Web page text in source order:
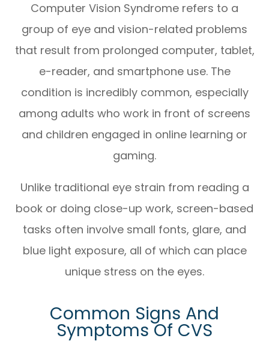
Computer Vision Syndrome refers to a
group of eye and vision-related problems
that result from prolonged computer, tablet,
e-reader, and smartphone use. The
condition is incredibly common, especially
among adults who work in front of screens
and children engaged in online learning or
gaming.
Unlike traditional eye strain from reading a
book or doing close-up work, screen-based
tasks often involve small fonts, glare, and
blue light exposure, all of which can place
unique stress on the eyes.
Common Signs And
Symptoms Of CVS